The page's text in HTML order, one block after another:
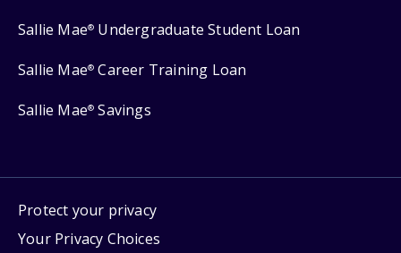
Sallie Mae® Undergraduate Student Loan
Sallie Mae® Career Training Loan
Sallie Mae® Savings
Protect your privacy
Your Privacy Choices